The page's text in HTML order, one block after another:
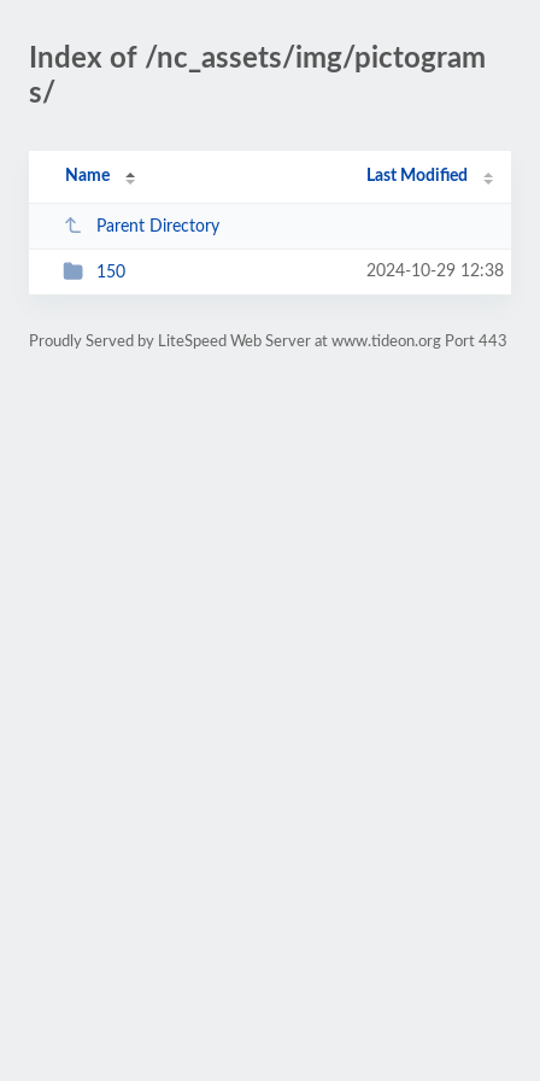
Index of /nc_assets/img/pictogram
s/
Name Last Modified
Parent Directory
150 2024-10-29 12:38
Proudly Served by LiteSpeed Web Server at www.tideon.org Port 443